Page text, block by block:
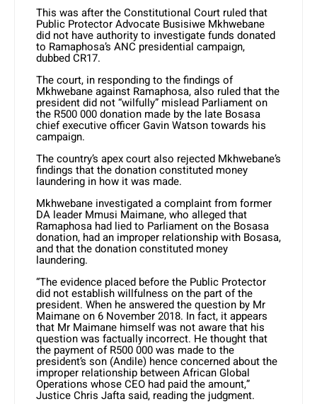
This was after the Constitutional Court ruled that
Public Protector Advocate Busisiwe Mkhwebane
did not have authority to investigate funds donated
to Ramaphosa’s ANC presidential campaign,
dubbed CR17.
The court, in responding to the findings of
Mkhwebane against Ramaphosa, also ruled that the
president did not “wilfully” mislead Parliament on
the R500 000 donation made by the late Bosasa
chief executive officer Gavin Watson towards his
campaign.
The country’s apex court also rejected Mkhwebane’s
findings that the donation constituted money
laundering in how it was made.
Mkhwebane investigated a complaint from former
DA leader Mmusi Maimane, who alleged that
Ramaphosa had lied to Parliament on the Bosasa
donation, had an improper relationship with Bosasa,
and that the donation constituted money
laundering.
“The evidence placed before the Public Protector
did not establish willfulness on the part of the
president. When he answered the question by Mr
Maimane on 6 November 2018. In fact, it appears
that Mr Maimane himself was not aware that his
question was factually incorrect. He thought that
the payment of R500 000 was made to the
president’s son (Andile) hence concerned about the
improper relationship between African Global
Operations whose CEO had paid the amount,”
Justice Chris Jafta said, reading the judgment.